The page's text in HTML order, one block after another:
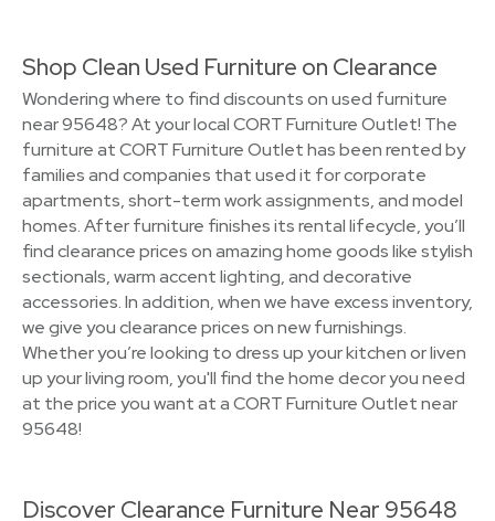
Shop Clean Used Furniture on Clearance
Wondering where to find discounts on used furniture
near 95648? At your local CORT Furniture Outlet! The
furniture at CORT Furniture Outlet has been rented by
families and companies that used it for corporate
apartments, short-term work assignments, and model
homes. After furniture finishes its rental lifecycle, you’ll
find clearance prices on amazing home goods like stylish
sectionals, warm accent lighting, and decorative
accessories. In addition, when we have excess inventory,
we give you clearance prices on new furnishings.
Whether you’re looking to dress up your kitchen or liven
up your living room, you'll find the home decor you need
at the price you want at a CORT Furniture Outlet near
95648!
Discover Clearance Furniture Near 95648